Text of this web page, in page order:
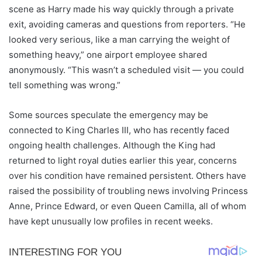
scene as Harry made his way quickly through a private
exit, avoiding cameras and questions from reporters. “He
looked very serious, like a man carrying the weight of
something heavy,” one airport employee shared
anonymously. “This wasn’t a scheduled visit — you could
tell something was wrong.”
Some sources speculate the emergency may be
connected to King Charles III, who has recently faced
ongoing health challenges. Although the King had
returned to light royal duties earlier this year, concerns
over his condition have remained persistent. Others have
raised the possibility of troubling news involving Princess
Anne, Prince Edward, or even Queen Camilla, all of whom
have kept unusually low profiles in recent weeks.